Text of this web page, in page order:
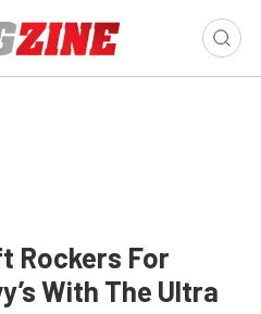
Rockers For
With The Ultra